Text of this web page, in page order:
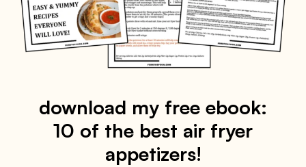
download my free ebook:
10 of the best air fryer
appetizers!